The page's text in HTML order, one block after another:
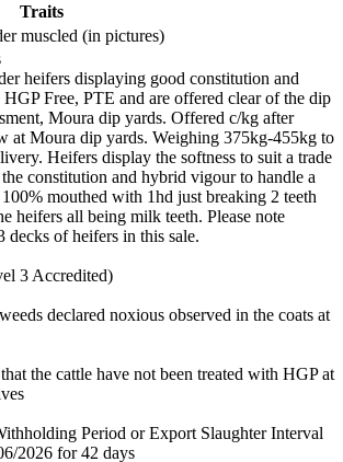
Traits
muscled (in pictures)
heifers displaying good constitution and
HGP Free, PTE and are offered clear of the dip
Moura dip yards. Offered c/kg after
at Moura dip yards. Weighing 375kg-455kg to
Heifers display the softness to suit a trade
constitution and hybrid vigour to handle a
mouthed with 1hd just breaking 2 teeth
heifers all being milk teeth. Please note
decks of heifers in this sale.
3 Accredited)
declared noxious observed in the coats at
the cattle have not been treated with HGP at
Period or Export Slaughter Interval
2026 for 42 days